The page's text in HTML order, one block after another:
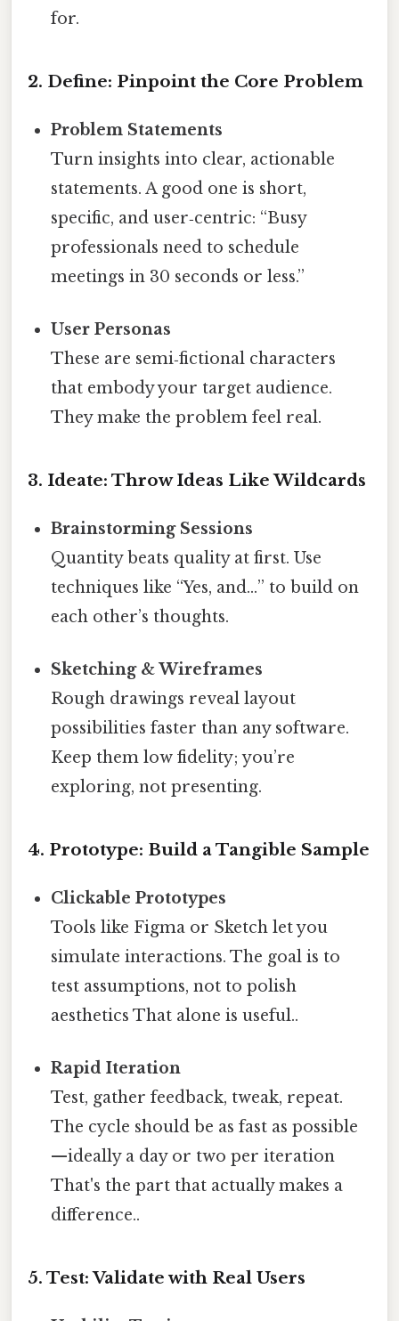
for.
2. Define: Pinpoint the Core Problem
Problem Statements
Turn insights into clear, actionable
statements. A good one is short,
specific, and user‑centric: “Busy
professionals need to schedule
meetings in 30 seconds or less.”
User Personas
These are semi‑fictional characters
that embody your target audience.
They make the problem feel real.
3. Ideate: Throw Ideas Like Wildcards
Brainstorming Sessions
Quantity beats quality at first. Use
techniques like “Yes, and…” to build on
each other’s thoughts.
Sketching & Wireframes
Rough drawings reveal layout
possibilities faster than any software.
Keep them low fidelity; you’re
exploring, not presenting.
4. Prototype: Build a Tangible Sample
Clickable Prototypes
Tools like Figma or Sketch let you
simulate interactions. The goal is to
test assumptions, not to polish
aesthetics That alone is useful..
Rapid Iteration
Test, gather feedback, tweak, repeat.
The cycle should be as fast as possible
—ideally a day or two per iteration
That's the part that actually makes a
difference..
5. Test: Validate with Real Users